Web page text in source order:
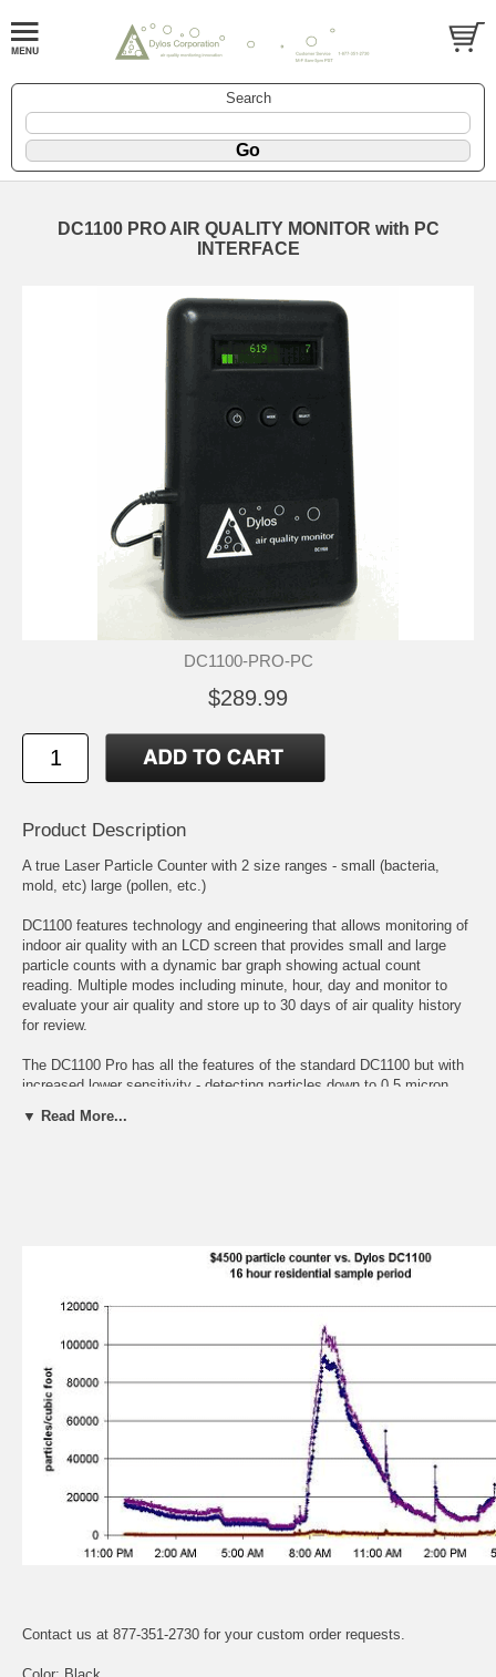
Search
DC1100 PRO AIR QUALITY MONITOR with PC
INTERFACE
DC1100-PRO-PC
$289.99
Product Description
A true Laser Particle Counter with 2 size ranges - small (bacteria,
mold, etc) large (pollen, etc.)
DC1100 features technology and engineering that allows monitoring of
indoor air quality with an LCD screen that provides small and large
particle counts with a dynamic bar graph showing actual count
reading. Multiple modes including minute, hour, day and monitor to
evaluate your air quality and store up to 30 days of air quality history
for review.
The DC1100 Pro has all the features of the standard DC1100 but with
increased lower sensitivity - detecting particles down to 0.5 micron.
The PC Interface Option has all the features of the standard DC1100,
but also has a COM Port interface that allows you to capture the air
quality data to a PC for graphing and analysis. A 9pin serial cable or
USB-to-COM Port Adapter (not included) links the DC1100 to your PC
or laptop which then captures the data as it samples. The graph below
shows a comparison of the data captured by a DC1100 to a $4500
particle counter.
▼ Read More...
Contact us at 877-351-2730 for your custom order requests.